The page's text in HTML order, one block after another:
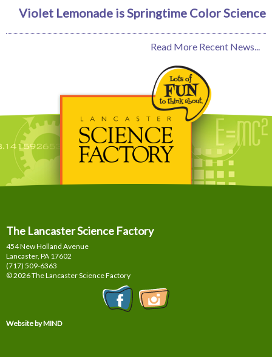
Violet Lemonade is Springtime Color Science
Read More Recent News...
The Lancaster Science Factory
454 New Holland Avenue
Lancaster, PA 17602
(717) 509-6363
© 2026 The Lancaster Science Factory
Website by MIND